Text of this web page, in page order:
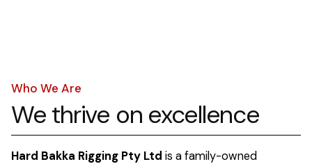
Who We Are
We thrive on excellence
Hard Bakka Rigging Pty Ltd is a family-owned